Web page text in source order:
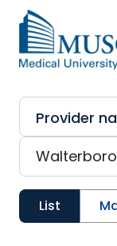
Skip to main
List